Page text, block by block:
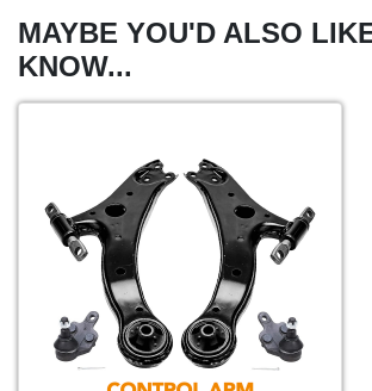
MAYBE YOU'D ALSO
KNOW...